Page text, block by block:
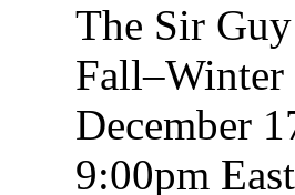
The Sir
December
9:00pm